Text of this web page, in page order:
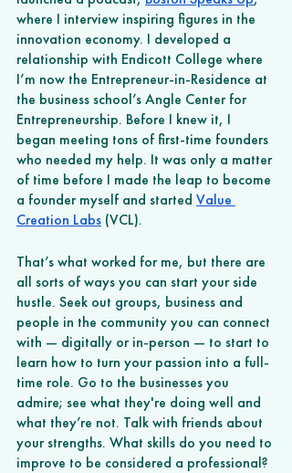
where I interview inspiring figures in the
innovation economy. I developed a
relationship with Endicott College where
I’m now the Entrepreneur-in-Residence at
the business school’s Angle Center for
Entrepreneurship. Before I knew it, I
began meeting tons of first-time founders
who needed my help. It was only a matter
of time before I made the leap to become
a founder myself and started Value
Creation Labs (VCL).
That’s what worked for me, but there are
all sorts of ways you can start your side
hustle. Seek out groups, business and
people in the community you can connect
with — digitally or in-person — to start to
learn how to turn your passion into a full-
time role. Go to the businesses you
admire; see what they're doing well and
what they’re not. Talk with friends about
your strengths. What skills do you need to
improve to be considered a professional?